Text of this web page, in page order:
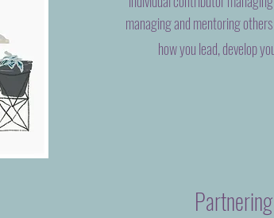
managing and mentoring
how you lead, develop